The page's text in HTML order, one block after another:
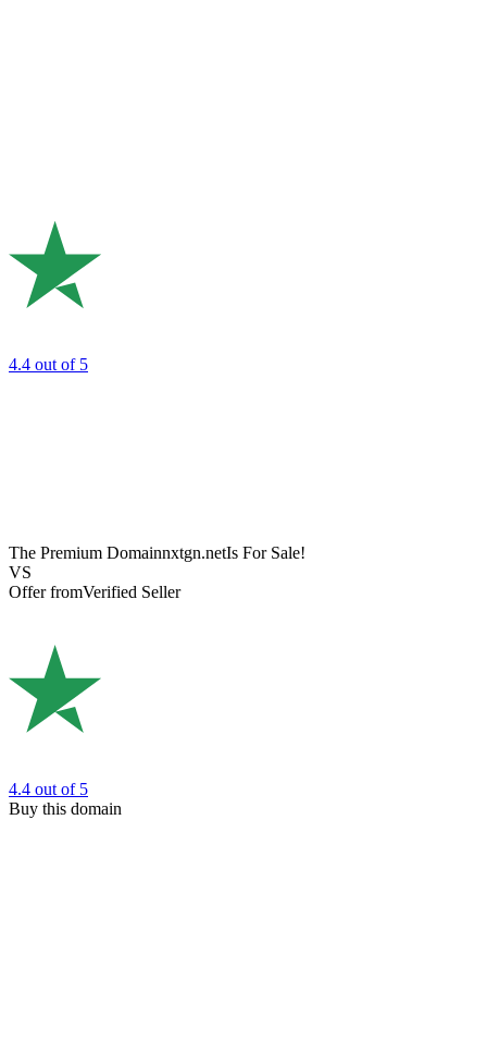
4.4 out of 5
The Premium Domainnxtgn.netIs For Sale!
VS
Offer fromVerified Seller
4.4 out of 5
Buy this domain